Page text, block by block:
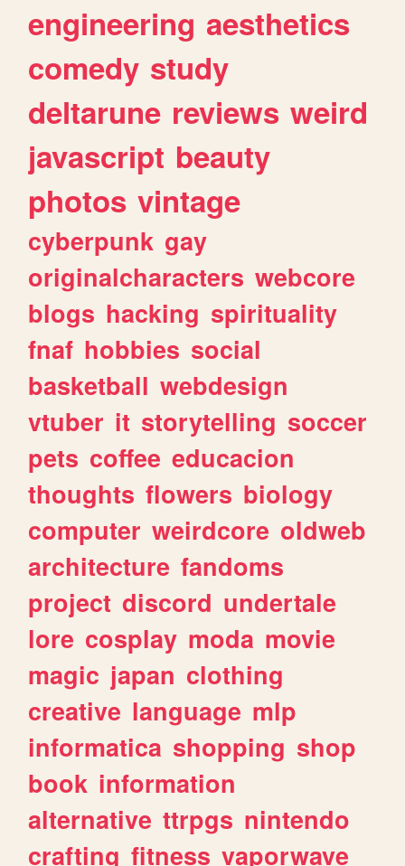
engineering aesthetics
comedy study
deltarune reviews weird
javascript beauty
photos vintage
cyberpunk gay
originalcharacters webcore
blogs hacking spirituality
fnaf hobbies social
basketball webdesign
vtuber it storytelling soccer
pets coffee educacion
thoughts flowers biology
computer weirdcore oldweb
architecture fandoms
project discord undertale
lore cosplay moda movie
magic japan clothing
creative language mlp
informatica shopping shop
book information
alternative ttrpgs nintendo
crafting fitness vaporwave